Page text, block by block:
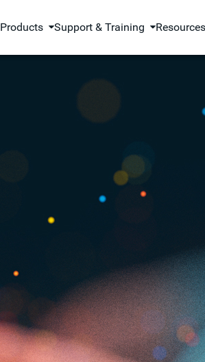
Products Support & Training Resources